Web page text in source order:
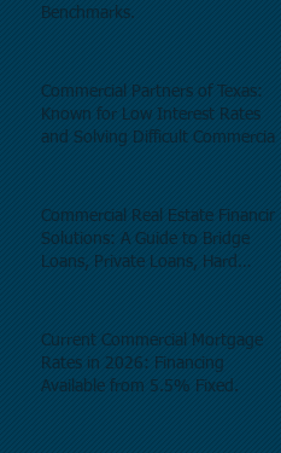
Benchmarks.
Commercial Partners of Texas:
Known for Low Interest Rates
and Solving Difficult Commercial
Commercial Real Estate Financing
Solutions: A Guide to Bridge
Loans, Private Loans, Hard
Investment Property Financing.
Current Commercial Mortgage
Rates in 2026: Financing
Available from 5.5% Fixed.